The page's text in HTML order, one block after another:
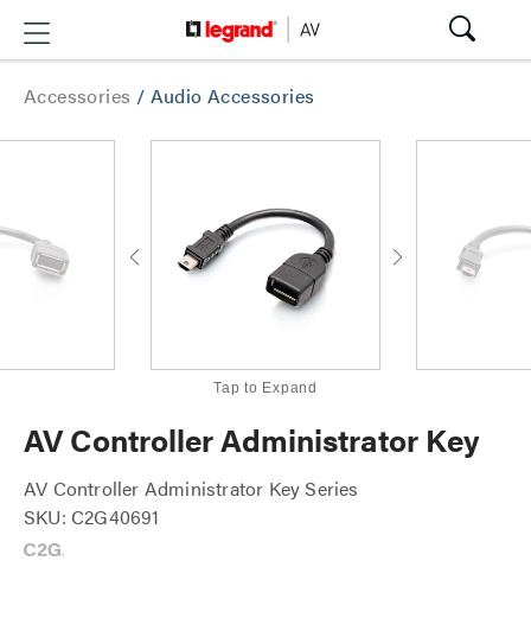
Accessories / Audio Accessories
Tap to Expand
AV Controller Administrator Key
AV Controller Administrator Key Series
SKU: C2G40691